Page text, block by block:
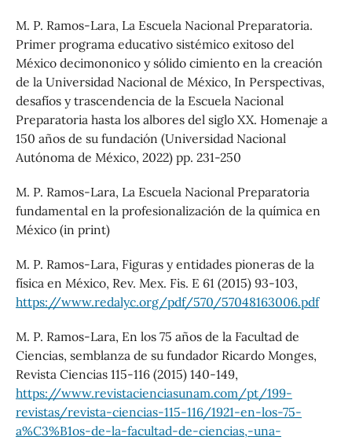
M. P. Ramos-Lara, La Escuela Nacional Preparatoria.
Primer programa educativo sistémico exitoso del
México decimononico y sólido cimiento en la creación
de la Universidad Nacional de México, In Perspectivas,
desafíos y trascendencia de la Escuela Nacional
Preparatoria hasta los albores del siglo XX. Homenaje a
150 años de su fundación (Universidad Nacional
Autónoma de México, 2022) pp. 231-250
M. P. Ramos-Lara, La Escuela Nacional Preparatoria
fundamental en la profesionalización de la química en
México (in print)
M. P. Ramos-Lara, Figuras y entidades pioneras de la
física en México, Rev. Mex. Fis. E 61 (2015) 93-103,
https://www.redalyc.org/pdf/570/57048163006.pdf
M. P. Ramos-Lara, En los 75 años de la Facultad de
Ciencias, semblanza de su fundador Ricardo Monges,
Revista Ciencias 115-116 (2015) 140-149,
https://www.revistacienciasunam.com/pt/199-
revistas/revista-ciencias-115-116/1921-en-los-75-
a%C3%B1os-de-la-facultad-de-ciencias,-una-